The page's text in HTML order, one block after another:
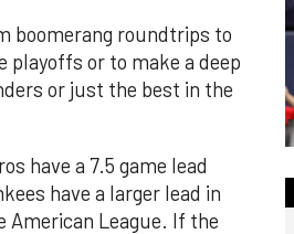
boomerang roundtrips to
playoffs or to make a deep
or just the best in the
have a 7.5 game lead
have a larger lead in
American League. If the